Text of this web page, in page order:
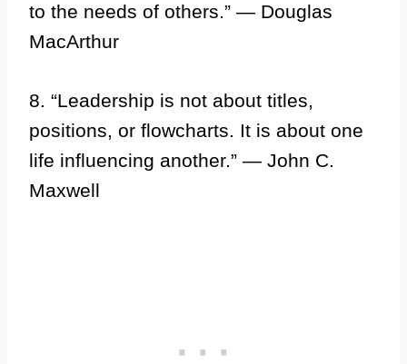
to the needs of others.” — Douglas
MacArthur
8. “Leadership is not about titles,
positions, or flowcharts. It is about one
life influencing another.” — John C.
Maxwell